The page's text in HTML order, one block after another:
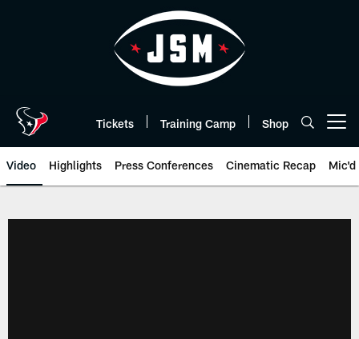
Tickets Training Camp Shop
Video Highlights Press Conferences Cinematic Recap Mic'd